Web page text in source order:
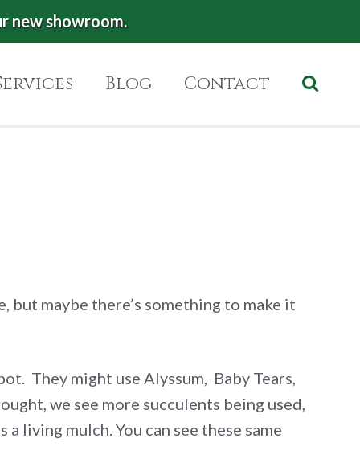
new showroom.
Blog Contact
maybe there’s something to make it
They might use Alyssum, Baby Tears,
we see more succulents being used,
living mulch. You can see these same